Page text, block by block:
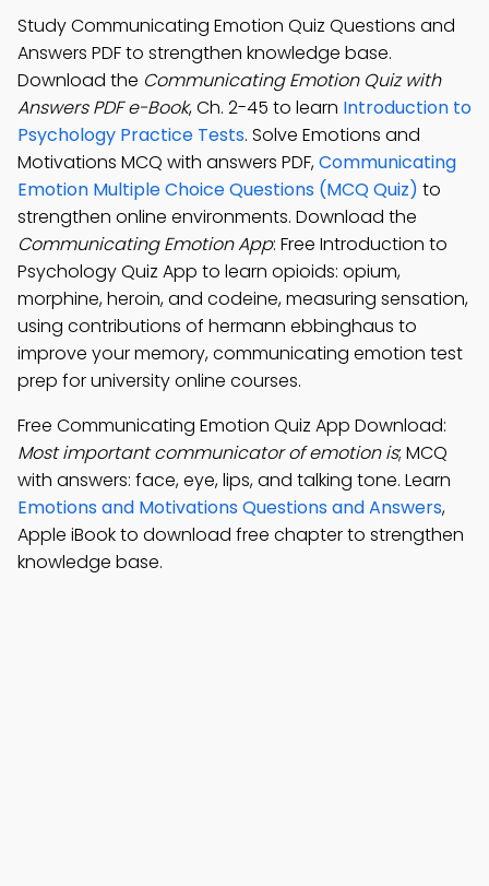
Study Communicating Emotion Quiz Questions and
Answers PDF to strengthen knowledge base.
Download the Communicating Emotion Quiz with
Answers PDF e-Book, Ch. 2-45 to learn Introduction to
Psychology Practice Tests. Solve Emotions and
Motivations MCQ with answers PDF,Communicating
Emotion Multiple Choice Questions (MCQ Quiz) to
strengthen online environments. Download the
Communicating Emotion App: Free Introduction to
Psychology Quiz App to learn opioids: opium,
morphine, heroin, and codeine, measuring sensation,
using contributions of hermann ebbinghaus to
improve your memory, communicating emotion test
prep for university online courses.
Free Communicating Emotion Quiz App Download:
Most important communicator of emotion is; MCQ
with answers: face, eye, lips, and talking tone. Learn
Emotions and Motivations Questions and Answers,
Apple iBook to download free chapter to strengthen
knowledge base.